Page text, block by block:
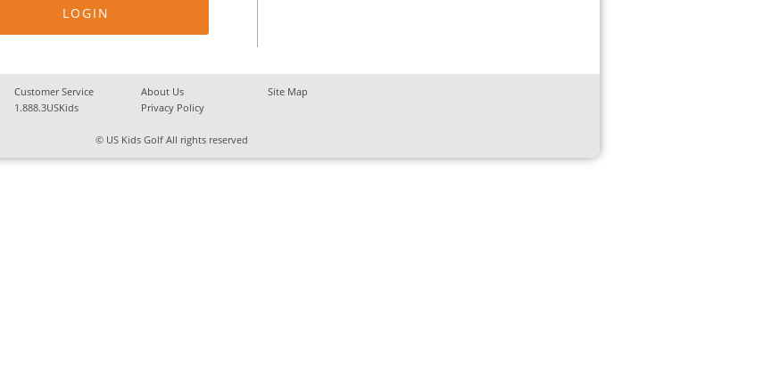
Customer Service About Us
Site Map
1.888.3USKids
Privacy Policy
© US Kids Golf All rights reserved